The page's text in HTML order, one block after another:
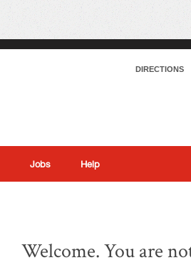
DIRECTIONS
Jobs Help
Welcome. You are